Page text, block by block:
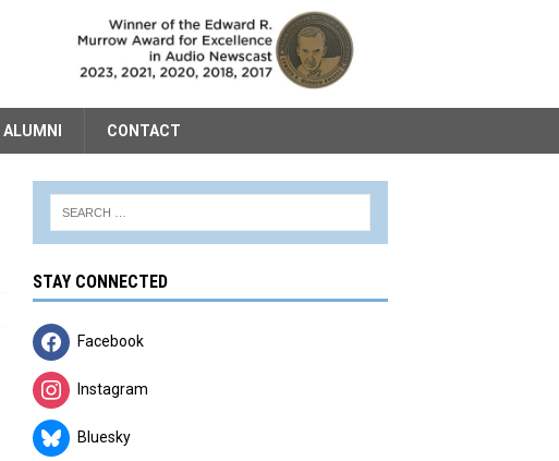
ALUMNI CONTACT
STAY CONNECTED
Facebook
Instagram
Bluesky